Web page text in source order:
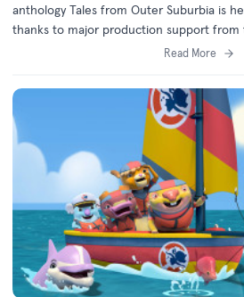
anthology Tales from Outer Suburbia is
thanks to major production support from
Australia in association with the ABC.
Read More